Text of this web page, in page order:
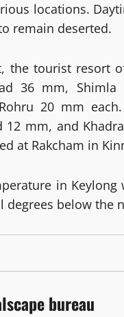
locations.
remain deserted.
the tourist resort
36 mm,
20 mm
12 mm, and
at Rakcham in
in
degrees below the
bureau